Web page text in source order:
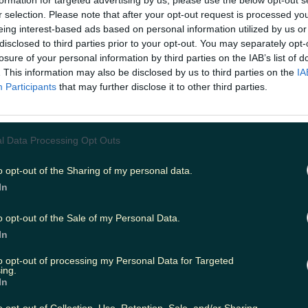
selection. Please note that after your opt-out request is processed
interest-based ads based on personal information utilized by us
to third parties prior to your opt-out. You may separately
of your personal information by third parties on the IAB’s list of
This information may also be disclosed by us to third parties on the
Participants that may further disclose it to other third parties.
Data Processing Opt Outs
opt-out of the Sharing of my personal data.
opt-out of the Sale of my Personal Data.
opt-out of processing my Personal Data for Targeted
Music
line-up is cracking